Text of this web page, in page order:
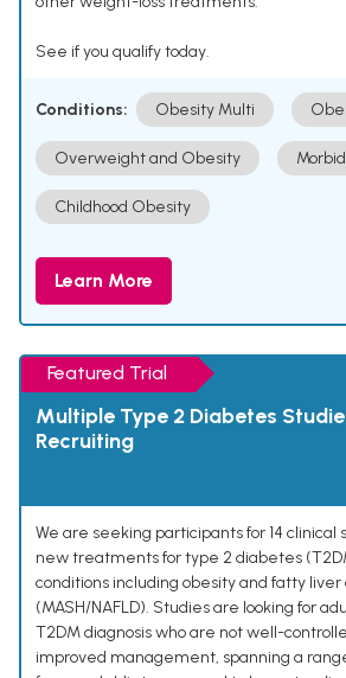
See if you qualify today.
Conditions: Obesity Multi
Overweight and Obesity
Childhood Obesity
Learn More
Featured Trial
Multiple Type 2 Diabetes
Recruiting
We are seeking participants for 14 clinical
new treatments for type 2 diabetes
conditions including obesity and fatty liver
(MASH/NAFLD). Studies are looking for
T2DM diagnosis who are not well-
improved management, spanning a